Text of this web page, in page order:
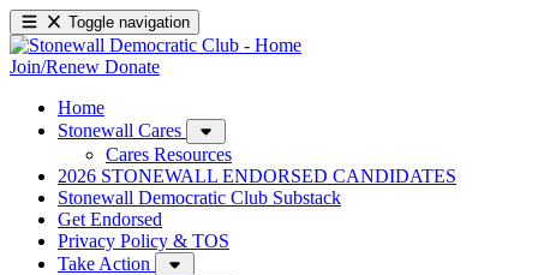
Toggle navigation
Join/Renew Donate
Home
Stonewall Cares
Cares Resources
2026 STONEWALL ENDORSED CANDIDATES
Stonewall Democratic Club Substack
Get Endorsed
Privacy Policy & TOS
Take Action